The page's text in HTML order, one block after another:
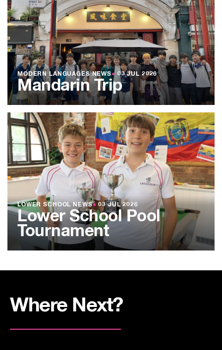
MODERN LANGUAGES NEWS● 03 JUL 2026
Mandarin Trip
LOWER SCHOOL NEWS● 03 JUL 2026
Lower School Pool
Tournament
Where Next?